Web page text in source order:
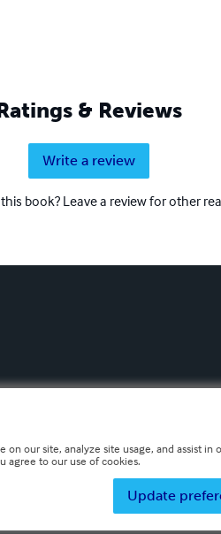
& Reviews
Write a review
book? Leave a review for other
on our site, analyze site usage, and assist
agree to our use of cookies.
Update